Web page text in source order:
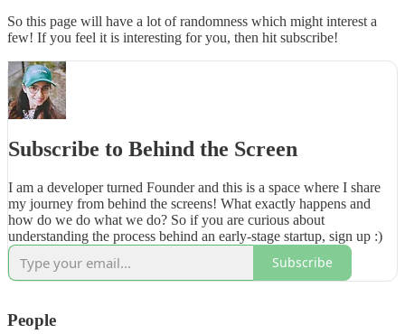
So this page will have a lot of randomness which might interest a
few! If you feel it is interesting for you, then hit subscribe!
Subscribe to Behind the Screen
I am a developer turned Founder and this is a space where I share
my journey from behind the screens! What exactly happens and
how do we do what we do? So if you are curious about
understanding the process behind an early-stage startup, sign up :)
Subscribe
People